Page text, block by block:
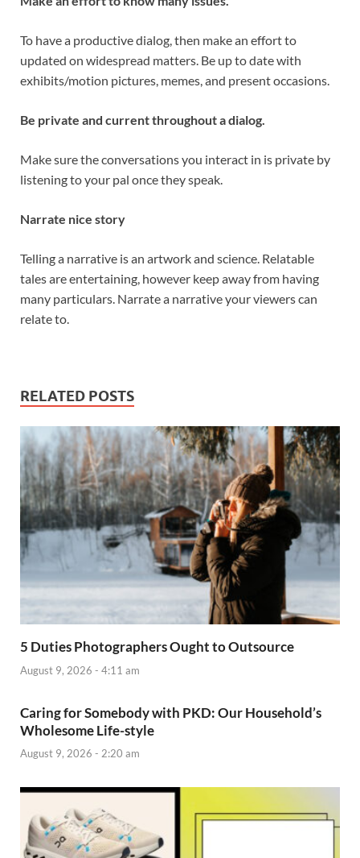
To have a productive dialog, then make an effort to
updated on widespread matters. Be up to date with
exhibits/motion pictures, memes, and present occasions.
Be private and current throughout a dialog.
Make sure the conversations you interact in is private by
listening to your pal once they speak.
Narrate nice story
Telling a narrative is an artwork and science. Relatable
tales are entertaining, however keep away from having
many particulars. Narrate a narrative your viewers can
relate to.
RELATED POSTS
5 Duties Photographers Ought to Outsource
August 9, 2026 - 4:11 am
Caring for Somebody with PKD: Our Household’s
Wholesome Life-style
August 9, 2026 - 2:20 am